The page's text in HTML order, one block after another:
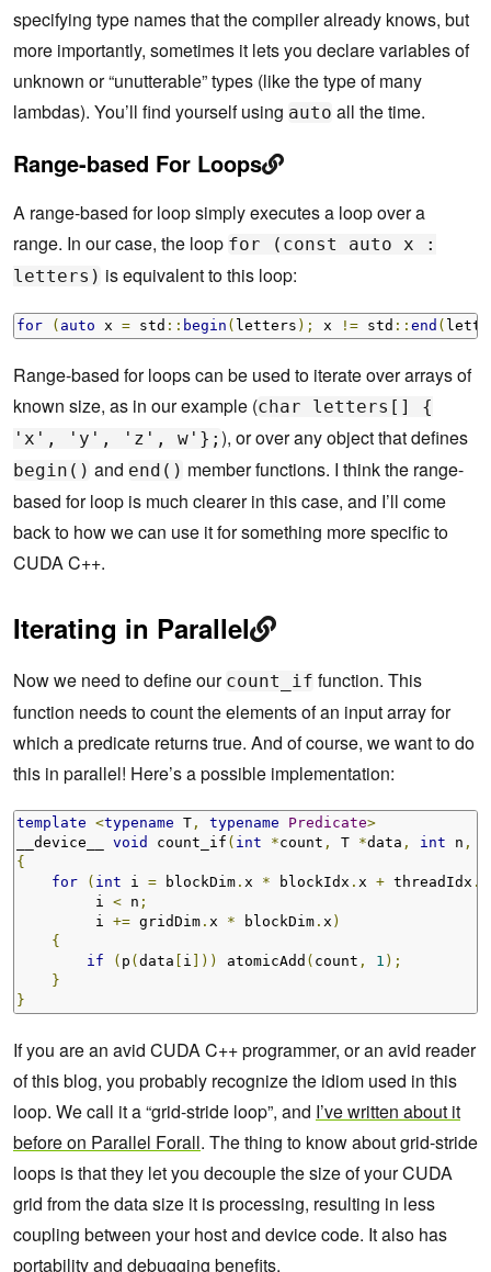
specifying type names that the compiler already knows, but
more importantly, sometimes it lets you declare variables of
unknown or “unutterable” types (like the type of many
lambdas). You’ll find yourself using auto all the time.
Range-based For Loops
A range-based for loop simply executes a loop over a
range. In our case, the loop for (const auto x :
letters) is equivalent to this loop:
for ( auto x = std :: begin ( letters ); x != std :: end (
Range-based for loops can be used to iterate over arrays of
known size, as in our example (char letters[] {
'x', 'y', 'z', w'}; ), or over any object that defines
begin() and end() member functions. I think the range-
based for loop is much clearer in this case, and I’ll come
back to how we can use it for something more specific to
CUDA C++.
Iterating in Parallel
Now we need to define our count_if function. This
function needs to count the elements of an input array for
which a predicate returns true. And of course, we want to do
this in parallel! Here’s a possible implementation:
template <typename T , typename Predicate>
__device__ void count_if ( int *count , T *data , int n ,
{
for
( int i = blockDim . x * blockIdx . x + threadIdx .
         i
< n ;
         i
+= gridDim . x * blockDim . x )
{
if
( p ( data i ])) atomicAdd ( count , 1 );
}
}
If you are an avid CUDA C++ programmer, or an avid reader
of this blog, you probably recognize the idiom used in this
loop. We call it a “grid-stride loop”, and I’ve written about it
before on Parallel Forall. The thing to know about grid-stride
loops is that they let you decouple the size of your CUDA
grid from the data size it is processing, resulting in less
coupling between your host and device code. It also has
portability and debugging benefits.